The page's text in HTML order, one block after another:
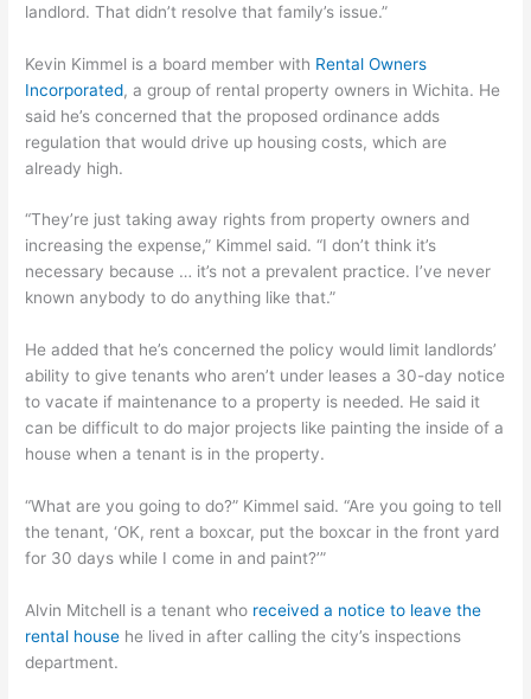
landlord. That didn’t resolve that family’s issue.”
Kevin Kimmel is a board member with Rental Owners
Incorporated, a group of rental property owners in Wichita. He
said he’s concerned that the proposed ordinance adds
regulation that would drive up housing costs, which are
already high.
“They’re just taking away rights from property owners and
increasing the expense,” Kimmel said. “I don’t think it’s
necessary because … it’s not a prevalent practice. I’ve never
known anybody to do anything like that.”
He added that he’s concerned the policy would limit landlords’
ability to give tenants who aren’t under leases a 30-day notice
to vacate if maintenance to a property is needed. He said it
can be difficult to do major projects like painting the inside of a
house when a tenant is in the property.
“What are you going to do?” Kimmel said. “Are you going to tell
the tenant, ‘OK, rent a boxcar, put the boxcar in the front yard
for 30 days while I come in and paint?’”
Alvin Mitchell is a tenant who received a notice to leave the
rental house he lived in after calling the city’s inspections
department.